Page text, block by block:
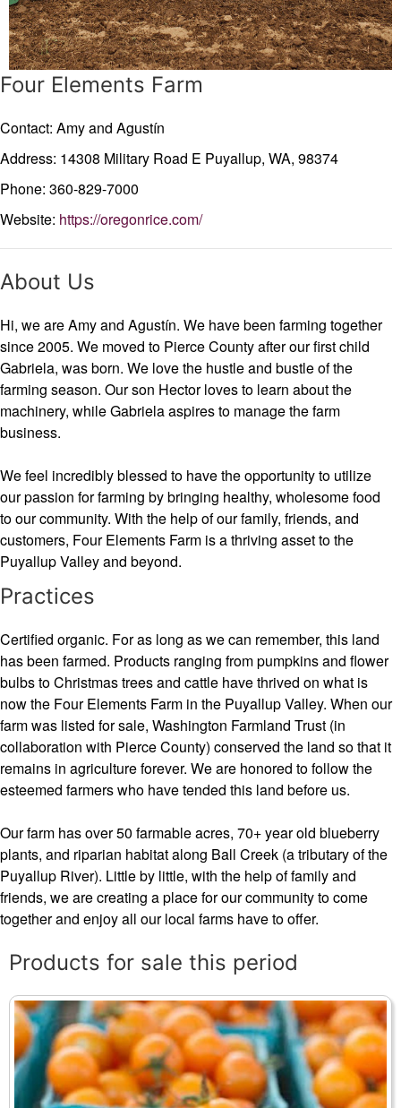
Four Elements Farm
Contact: Amy and Agustín
Address: 14308 Military Road E Puyallup, WA, 98374
Phone: 360-829-7000
Website: https://oregonrice.com/
About Us
Hi, we are Amy and Agustín. We have been farming together
since 2005. We moved to Pierce County after our first child
Gabriela, was born. We love the hustle and bustle of the
farming season. Our son Hector loves to learn about the
machinery, while Gabriela aspires to manage the farm
business.
We feel incredibly blessed to have the opportunity to utilize
our passion for farming by bringing healthy, wholesome food
to our community. With the help of our family, friends, and
customers, Four Elements Farm is a thriving asset to the
Puyallup Valley and beyond.
Practices
Certified organic. For as long as we can remember, this land
has been farmed. Products ranging from pumpkins and flower
bulbs to Christmas trees and cattle have thrived on what is
now the Four Elements Farm in the Puyallup Valley. When our
farm was listed for sale, Washington Farmland Trust (in
collaboration with Pierce County) conserved the land so that it
remains in agriculture forever. We are honored to follow the
esteemed farmers who have tended this land before us.
Our farm has over 50 farmable acres, 70+ year old blueberry
plants, and riparian habitat along Ball Creek (a tributary of the
Puyallup River). Little by little, with the help of family and
friends, we are creating a place for our community to come
together and enjoy all our local farms have to offer.
Products for sale this period